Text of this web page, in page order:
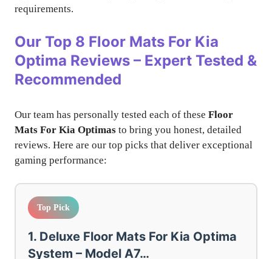
requirements.
Our Top 8 Floor Mats For Kia
Optima Reviews – Expert Tested &
Recommended
Our team has personally tested each of these Floor
Mats For Kia Optimas to bring you honest, detailed
reviews. Here are our top picks that deliver exceptional
gaming performance:
Top Pick
1. Deluxe Floor Mats For Kia Optima
System – Model A7…